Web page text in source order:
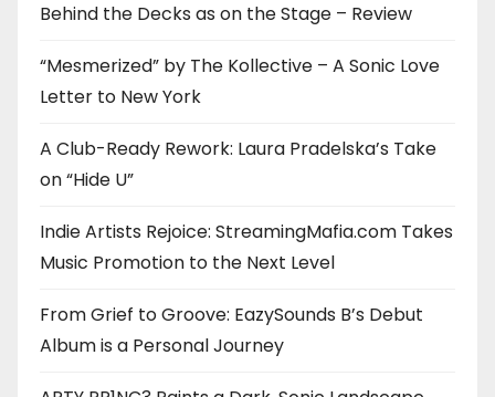
Behind the Decks as on the Stage – Review
“Mesmerized” by The Kollective – A Sonic Love
Letter to New York
A Club-Ready Rework: Laura Pradelska’s Take
on “Hide U”
Indie Artists Rejoice: StreamingMafia.com Takes
Music Promotion to the Next Level
From Grief to Groove: EazySounds B’s Debut
Album is a Personal Journey